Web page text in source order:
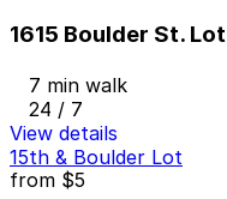
1615 Boulder St. Lot
7 min walk
24 / 7
View details
15th & Boulder Lot
from $5